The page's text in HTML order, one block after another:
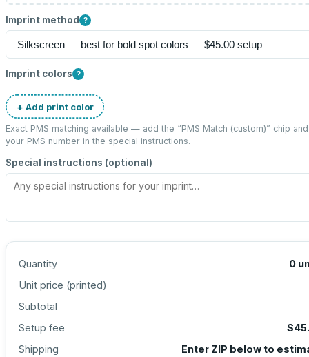
Imprint method ?
Imprint colors ?
+ Add print color
Exact PMS matching available — add the “PMS Match (custom)” chip
your PMS number in the special instructions.
Special instructions (optional)
Quantity 0
Unit price (printed)
Subtotal
Setup fee
Shipping
Enter ZIP below to